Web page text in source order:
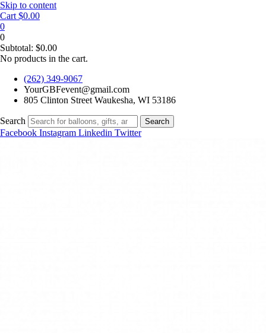
Skip to content
Cart $0.00
0
0
Subtotal: $0.00
No products in the cart.
(262) 349-9067
YourGBFevent@gmail.com
805 Clinton Street Waukesha, WI 53186
Search Search
Facebook Instagram Linkedin Twitter